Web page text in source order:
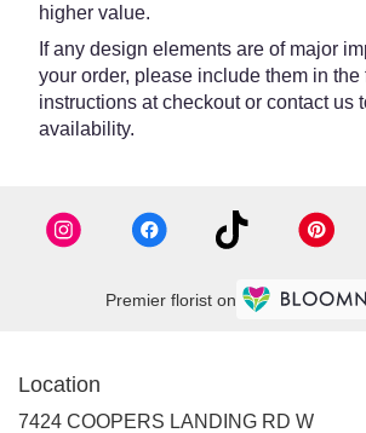
higher value.
If any design elements are of major
your order, please include them in the
instructions at checkout or contact us
availability.
Premier florist on
Location
7424 COOPERS LANDING RD W